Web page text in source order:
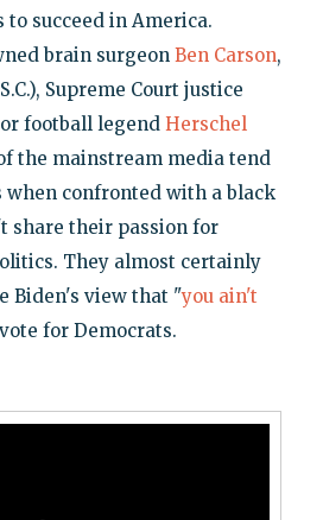
to succeed in America.
brain surgeon Ben Carson,
Supreme Court justice
football legend Herschel
the mainstream media tend
confronted with a black
share their passion for
They almost certainly
Biden's view that "you ain't
for Democrats.